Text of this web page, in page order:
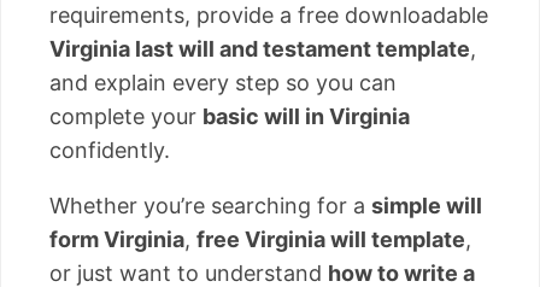
requirements, provide a free downloadable
Virginia last will and testament template,
and explain every step so you can
complete your basic will in Virginia
confidently.
Whether you’re searching for a simple will
form Virginia, free Virginia will template,
or just want to understand how to write a